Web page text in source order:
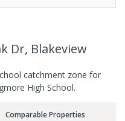
Dr, Blakeview
catchment zone for
High School.
Comparable Properties